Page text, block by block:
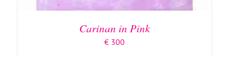
Carinan in Pink
€ 300